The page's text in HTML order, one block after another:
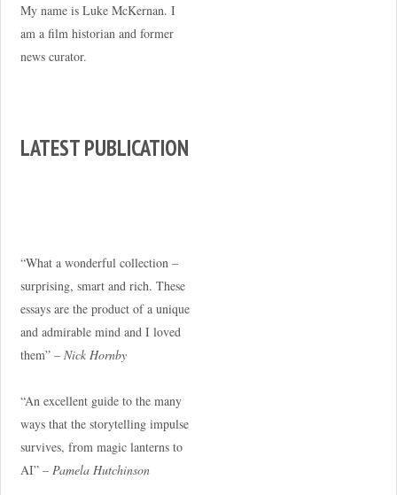
My name is Luke McKernan. I
am a film historian and former
news curator.
LATEST PUBLICATION
“What a wonderful collection –
surprising, smart and rich. These
essays are the product of a unique
and admirable mind and I loved
them” – Nick Hornby
“An excellent guide to the many
ways that the storytelling impulse
survives, from magic lanterns to
AI” – Pamela Hutchinson